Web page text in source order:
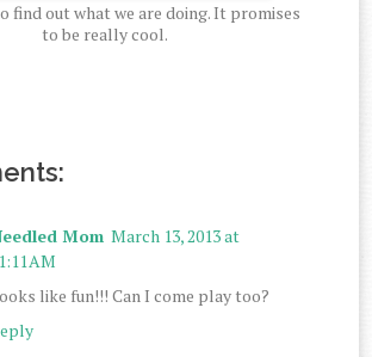
find out what we are doing. It promises
to be really cool.
Mom March 13, 2013 at
AM
like fun!!! Can I come play too?